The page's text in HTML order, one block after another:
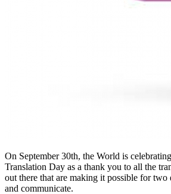
On September 30th, the World is
Translation Day as a thank you to all the
out there that are making it possible for
and communicate.